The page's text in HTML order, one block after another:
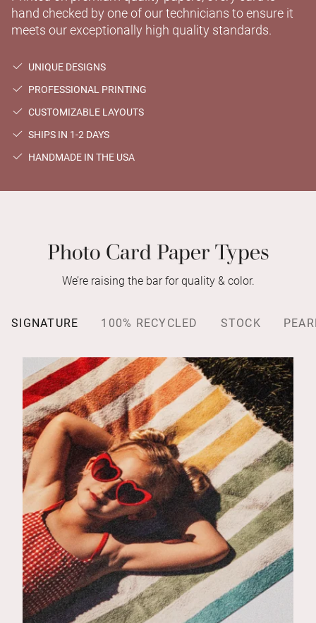
hand checked by one of our technicians to ensure it
meets our exceptionally high quality standards.
UNIQUE DESIGNS
PROFESSIONAL PRINTING
CUSTOMIZABLE LAYOUTS
SHIPS IN 1-2 DAYS
HANDMADE IN THE USA
Photo Card Paper Types
We’re raising the bar for quality & color.
SIGNATURE 100% RECYCLED STOCK